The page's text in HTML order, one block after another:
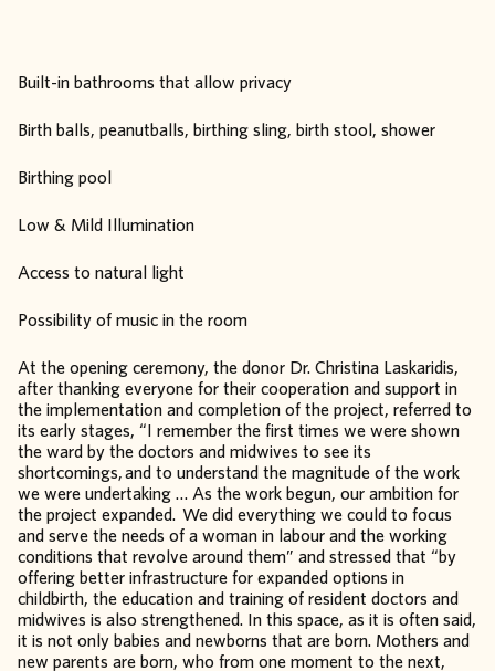
Built-in bathrooms that allow privacy
Birth balls, peanutballs, birthing sling, birth stool, shower
Birthing pool
Low & Mild Illumination
Access to natural light
Possibility of music in the room
At the opening ceremony, the donor Dr. Christina Laskaridis,
after thanking everyone for their cooperation and support in
the implementation and completion of the project, referred to
its early stages, “I remember the first times we were shown
the ward by the doctors and midwives to see its
shortcomings, and to understand the magnitude of the work
we were undertaking … As the work begun, our ambition for
the project expanded. We did everything we could to focus
and serve the needs of a woman in labour and the working
conditions that revolve around them” and stressed that “by
offering better infrastructure for expanded options in
childbirth, the education and training of resident doctors and
midwives is also strengthened. In this space, as it is often said,
it is not only babies and newborns that are born. Mothers and
new parents are born, who from one moment to the next,